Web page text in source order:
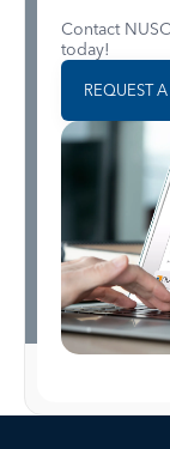
Contact
today!
REQUEST